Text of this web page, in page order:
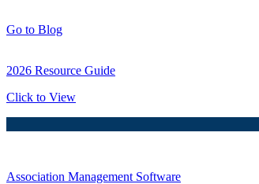
Go to Blog
2026 Resource Guide
Click to View
Association Management Software